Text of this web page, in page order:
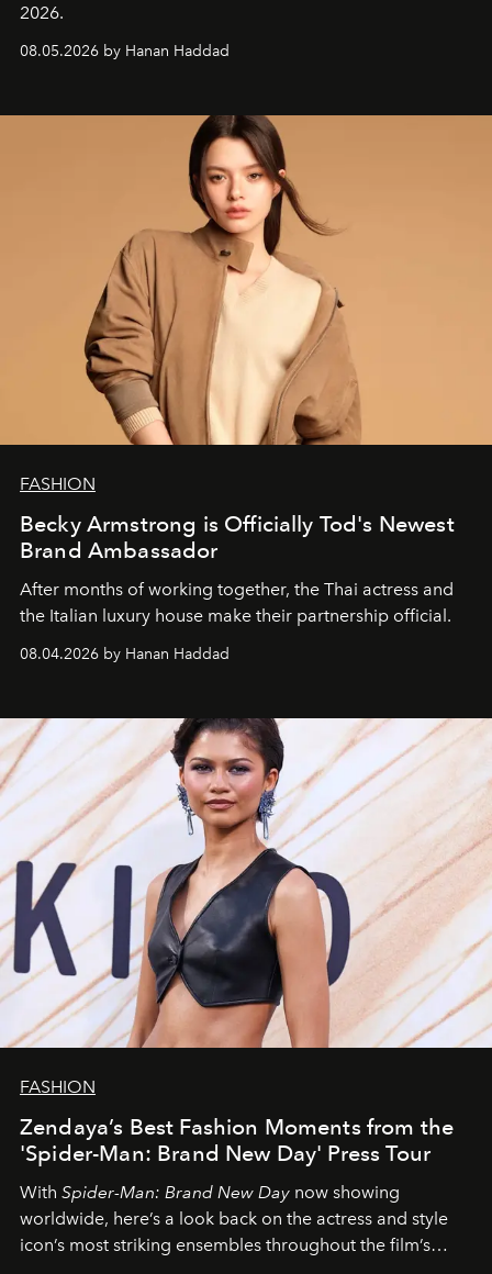
2026.
08.05.2026 by Hanan Haddad
FASHION
Becky Armstrong is Officially Tod's Newest
Brand Ambassador
After months of working together, the Thai actress and
the Italian luxury house make their partnership official.
08.04.2026 by Hanan Haddad
FASHION
Zendaya’s Best Fashion Moments from the
'Spider-Man: Brand New Day' Press Tour
With Spider-Man: Brand New Day now showing
worldwide, here’s a look back on the actress and style
icon’s most striking ensembles throughout the film’s